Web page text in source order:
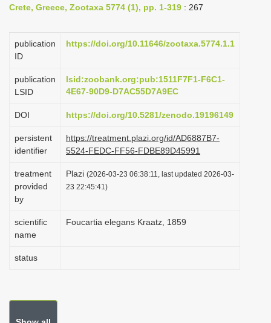
i
a
o
Crete, Greece, Zootaxa 5774 (1), pp. 1-319 : 267
publication
ID
https://doi.org/10.11646/zootaxa.5774.1.1
publication
LSID
lsid:zoobank.org:pub:1511F7F1-F6C1-
4E67-90D9-D7AC55D7A9EC
DOI https://doi.org/10.5281/zenodo.19196149
persistent
identifier
https://treatment.plazi.org/id/AD6887B7-
5524-FEDC-FF56-FDBE89D45991
treatment
provided
by
Plazi (2026-03-23 06:38:11, last updated 2026-03-
23 22:45:41)
scientific
name
Foucartia elegans Kraatz, 1859
status